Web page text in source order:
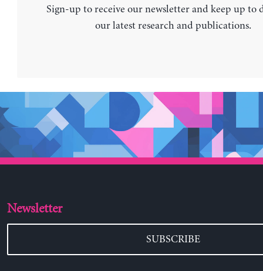
Sign-up to receive our newsletter and keep up to
our latest research and publications.
Newsletter
SUBSCRIBE